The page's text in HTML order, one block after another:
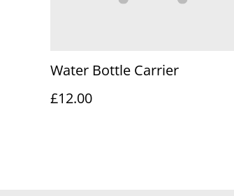
Water Bottle Carrier
£12.00